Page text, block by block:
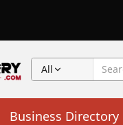
All
Business Directory